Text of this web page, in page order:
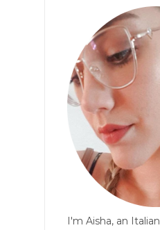
I'm Aisha, an